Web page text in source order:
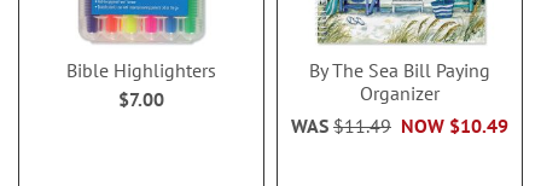
Bible Highlighters
$7.00
By The Sea Bill Paying
Organizer
NOW $10.49
WAS $11.49